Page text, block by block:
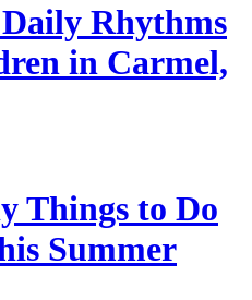
Rhythms
in Carmel,
Things to Do
Summer